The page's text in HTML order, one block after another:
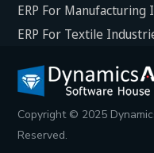
ERP For Manufacturing
ERP For Textile
Copyright © 2025
Reserved.